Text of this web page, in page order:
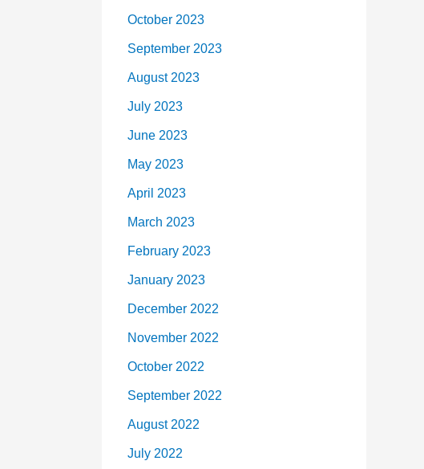
October 2023
September 2023
August 2023
July 2023
June 2023
May 2023
April 2023
March 2023
February 2023
January 2023
December 2022
November 2022
October 2022
September 2022
August 2022
July 2022